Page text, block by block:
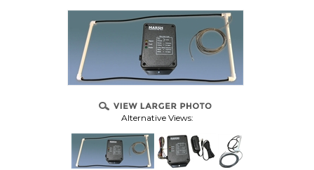
Alternative Views: